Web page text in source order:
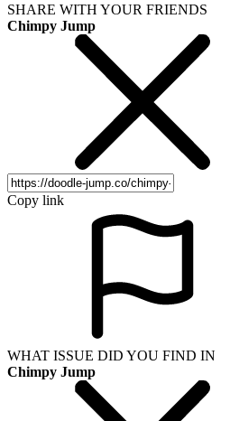
SHARE WITH YOUR FRIENDS
Chimpy Jump
Copy link
WHAT ISSUE DID YOU FIND IN
Chimpy Jump